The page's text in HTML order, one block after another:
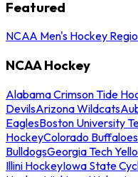
Featured
NCAA Men's Hockey
NCAA Hockey
Alabama Crimson Tide
DevilsArizona Wildcats
EaglesBoston University
HockeyColorado Buffaloes
BulldogsGeorgia Tech
Illini HockeyIowa State